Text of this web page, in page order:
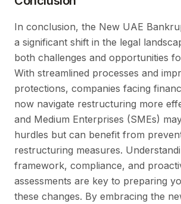
In conclusion, the New UAE
a significant shift in the legal
both challenges and opportunities
With streamlined processes and
protections, companies facing
now navigate restructuring more
and Medium Enterprises (SMEs)
hurdles but can benefit from
restructuring measures.
framework, compliance, and
assessments are key to preparing
these changes. By embracing the